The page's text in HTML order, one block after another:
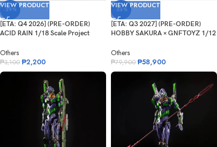
-29%
VIEW PRODUCT
[ETA: Q4 2026] (PRE-ORDER)
ACID RAIN 1/18 Scale Project
Others
₱3,100 ₱2,200
-26%
VIEW PRODUCT
[ETA: Q3 2027] (PRE-ORDER)
HOBBY SAKURA × GNFTOYZ 1/12
Others
₱79,900 ₱58,900